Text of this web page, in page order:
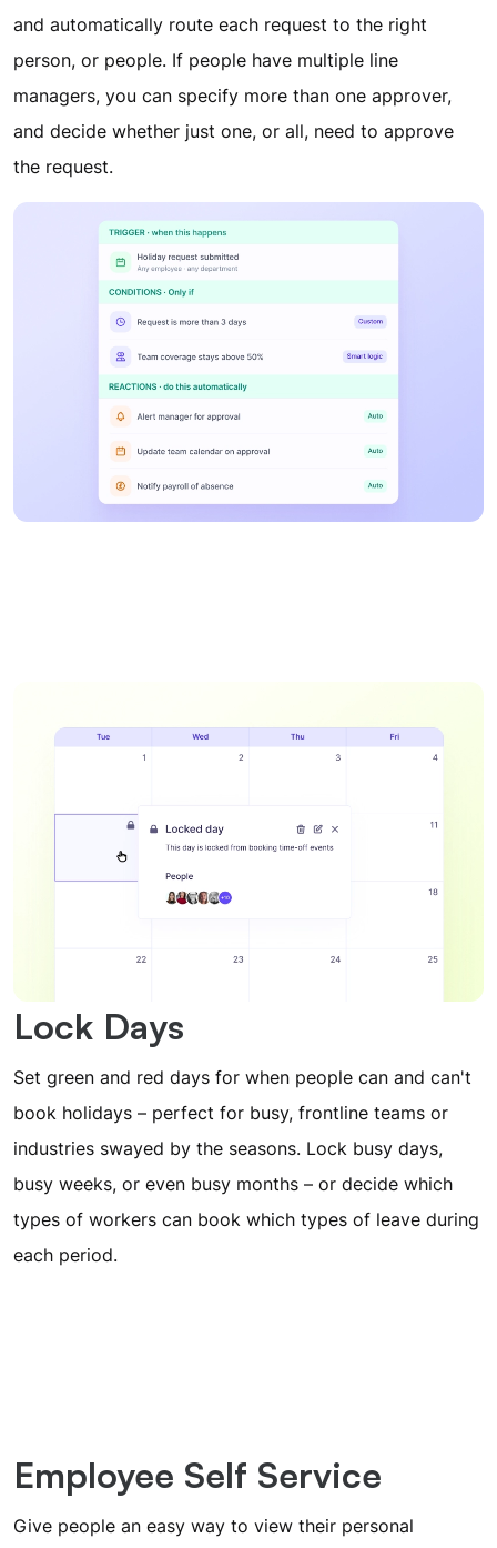
and automatically route each request to the right
person, or people. If people have multiple line
managers, you can specify more than one approver,
and decide whether just one, or all, need to approve
the request.
Lock Days
Set green and red days for when people can and can't
book holidays – perfect for busy, frontline teams or
industries swayed by the seasons. Lock busy days,
busy weeks, or even busy months – or decide which
types of workers can book which types of leave during
each period.
Employee Self Service
Give people an easy way to view their personal